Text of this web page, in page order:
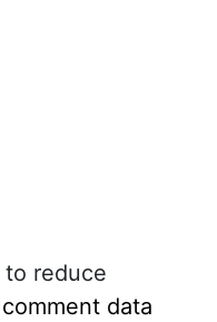
to reduce
data